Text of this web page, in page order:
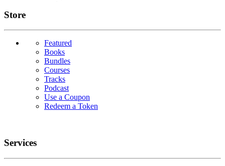
Links
Store
Featured
Books
Bundles
Courses
Tracks
Podcast
Use a Coupon
Redeem a Token
Services